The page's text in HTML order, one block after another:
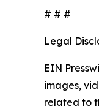
# # #
Legal
EIN
images,
related to